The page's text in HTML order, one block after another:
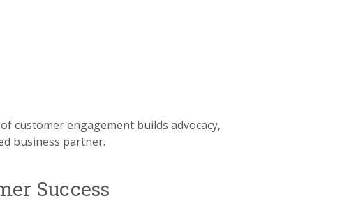
customer engagement builds advocacy,
business partner.
Success